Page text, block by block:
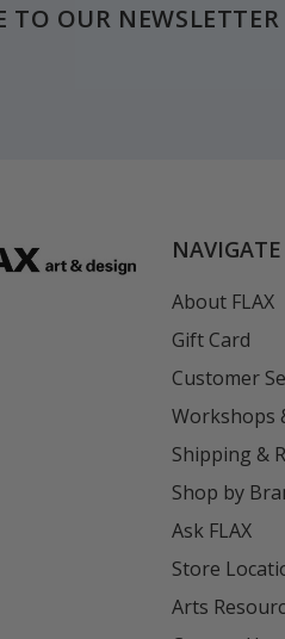
TO OUR NEWSLETTER
NAVIGATE
About FLAX
Gift Card
Customer
Workshops
Shipping &
Shop by
Ask FLAX
Store
Arts